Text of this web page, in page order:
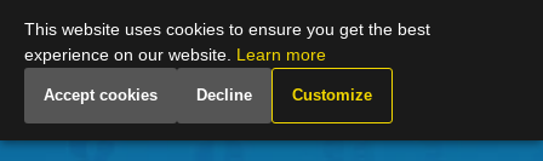
Global
This website uses cookies to ensure you get the best
experience on our website. Learn more
Accept cookies Decline Customize